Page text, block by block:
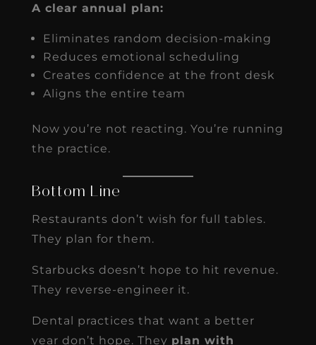
A clear annual plan:
Eliminates random decision-making
Reduces emotional scheduling
Creates confidence at the front desk
Aligns the entire team
Now you’re not reacting. You’re running
the practice.
Bottom Line
Restaurants don’t wish for full tables.
They plan for them.
Starbucks doesn’t hope to hit revenue.
They reverse-engineer it.
Dental practices that want a better
year don’t hope. They plan with